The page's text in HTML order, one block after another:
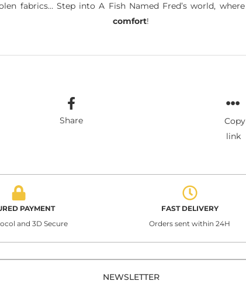
fabrics… Step into A Fish Named Fred’s world, where
comfort!
Share
Copy
link
PAYMENT
and 3D Secure
FAST DELIVERY
Orders sent within 24H
NEWSLETTER